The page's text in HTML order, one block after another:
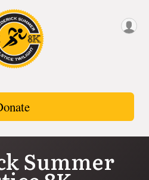
Summer